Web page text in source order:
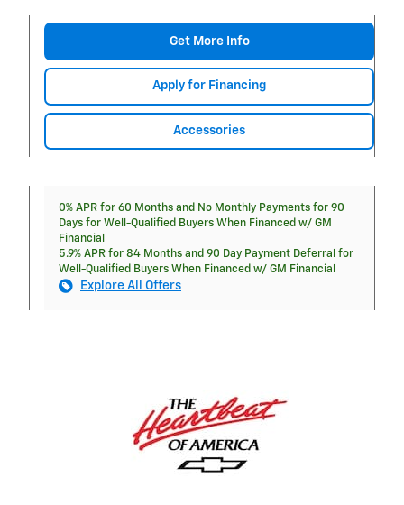
Get More Info
Apply for Financing
Accessories
0% APR for 60 Months and No Monthly Payments for 90
Days for Well-Qualified Buyers When Financed w/ GM
Financial
5.9% APR for 84 Months and 90 Day Payment Deferral for
Well-Qualified Buyers When Financed w/ GM Financial
Explore All Offers